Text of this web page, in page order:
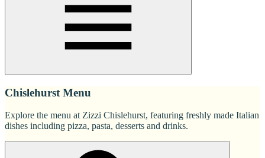
Chislehurst Menu
Explore the menu at Zizzi Chislehurst, featuring freshly made Italian
dishes including pizza, pasta, desserts and drinks.